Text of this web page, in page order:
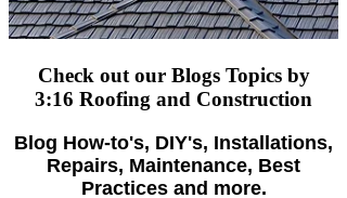
Check out our Blogs Topics by
3:16 Roofing and Construction
Blog How-to's, DIY's, Installations,
Repairs, Maintenance, Best
Practices and more.